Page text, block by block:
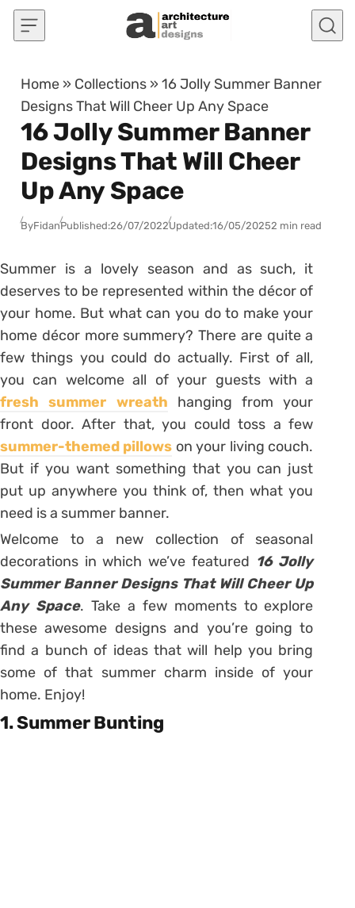
Skip to content
Home » Collections »16 Jolly Summer Banner
Designs That Will Cheer Up Any Space
16 Jolly Summer Banner
Designs That Will Cheer
Up Any Space
ByFidanPublished:26/07/2022Updated:16/05/20252 min read
Summer is a lovely season and as such, it
deserves to be represented within the décor of
your home. But what can you do to make your
home décor more summery? There are quite a
few things you could do actually. First of all,
you can welcome all of your guests with a
fresh summer wreath hanging from your
front door. After that, you could toss a few
summer-themed pillows on your living couch.
But if you want something that you can just
put up anywhere you think of, then what you
need is a summer banner.
Welcome to a new collection of seasonal
decorations in which we’ve featured 16 Jolly
Summer Banner Designs That Will Cheer Up
Any Space. Take a few moments to explore
these awesome designs and you’re going to
find a bunch of ideas that will help you bring
some of that summer charm inside of your
home. Enjoy!
1. Summer Bunting